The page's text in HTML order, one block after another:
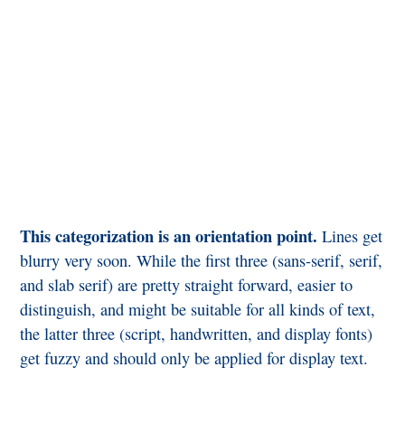
This categorization is an orientation point.Lines get
blurry very soon. While the first three (sans-serif, serif,
and slab serif) are pretty straight forward, easier to
distinguish, and might be suitable for all kinds of text,
the latter three (script, handwritten, and display fonts)
get fuzzy and should only be applied for display text.